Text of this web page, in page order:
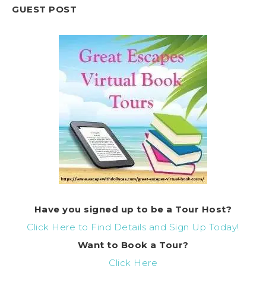
GUEST POST
Have you signed up to be a Tour Host?
Click Here to Find Details and Sign Up Today!
Want to Book a Tour?
Click Here